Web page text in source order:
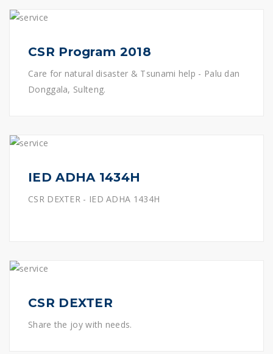
CSR Program 2018
Care for natural disaster & Tsunami help - Palu dan
Donggala, Sulteng.
IED ADHA 1434H
CSR DEXTER - IED ADHA 1434H
CSR DEXTER
Share the joy with needs.